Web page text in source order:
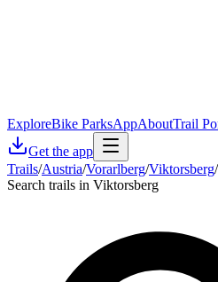
ExploreBike ParksAppAboutTrail
Get the app
Trails/Austria/Vorarlberg/Viktorsberg/
Search trails in Viktorsberg